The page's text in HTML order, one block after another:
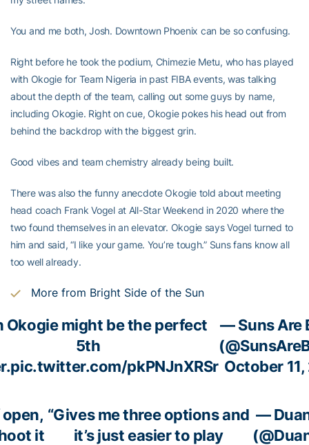
You and me both, Josh. Downtown Phoenix can be so confusing.
Right before he took the podium, Chimezie Metu, who has played
with Okogie for Team Nigeria in past FIBA events, was talking
about the depth of the team, calling out some guys by name,
including Okogie. Right on cue, Okogie pokes his head out from
behind the backdrop with the biggest grin.
Good vibes and team chemistry already being built.
There was also the funny anecdote Okogie told about meeting
head coach Frank Vogel at All-Star Weekend in 2020 where the
two found themselves in an elevator. Okogie says Vogel turned to
him and said, “I like your game. You’re tough.” Suns fans know all
too well already.
More from Bright Side of the Sun
Okogie might be the perfect
5th
pic.twitter.com/pkPNJnXRSr
— Suns Are
October
open,
it
“Gives me three options and
it’s just easier to play
—